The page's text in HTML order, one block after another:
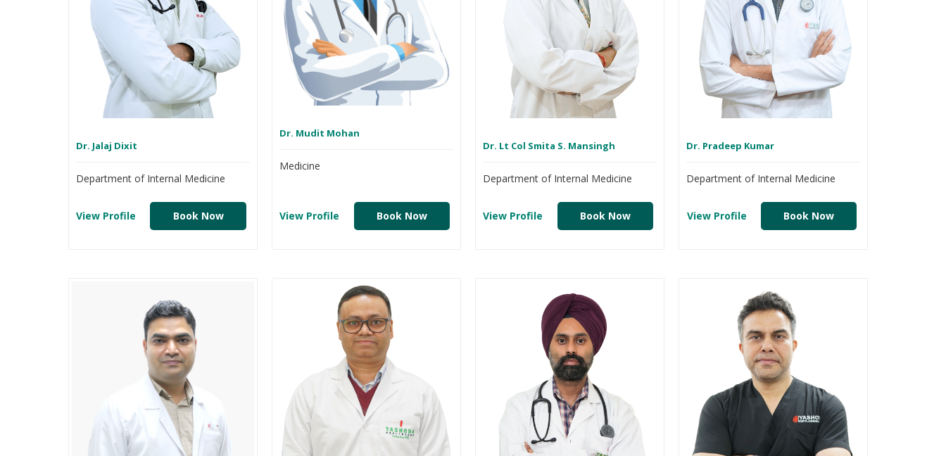
Dr. Jalaj Dixit
Department of Internal Medicine
View Profile Book Now
Dr. Mudit Mohan
Medicine
View Profile Book Now
Dr. Lt Col Smita S. Mansingh
Department of Internal Medicine
View Profile Book Now
Dr. Pradeep Kumar
Department of Internal Medicine
View Profile Book Now